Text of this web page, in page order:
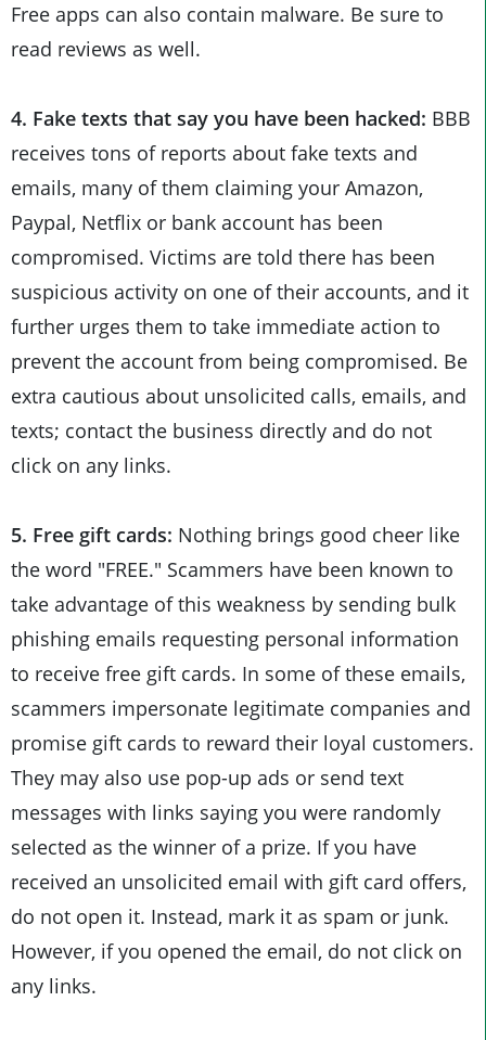
Free apps can also contain malware. Be sure to
read reviews as well.
4. Fake texts that say you have been hacked: BBB
receives tons of reports about fake texts and
emails, many of them claiming your Amazon,
Paypal, Netflix or bank account has been
compromised. Victims are told there has been
suspicious activity on one of their accounts, and it
further urges them to take immediate action to
prevent the account from being compromised. Be
extra cautious about unsolicited calls, emails, and
texts; contact the business directly and do not
click on any links.
5. Free gift cards: Nothing brings good cheer like
the word "FREE." Scammers have been known to
take advantage of this weakness by sending bulk
phishing emails requesting personal information
to receive free gift cards. In some of these emails,
scammers impersonate legitimate companies and
promise gift cards to reward their loyal customers.
They may also use pop-up ads or send text
messages with links saying you were randomly
selected as the winner of a prize. If you have
received an unsolicited email with gift card offers,
do not open it. Instead, mark it as spam or junk.
However, if you opened the email, do not click on
any links.